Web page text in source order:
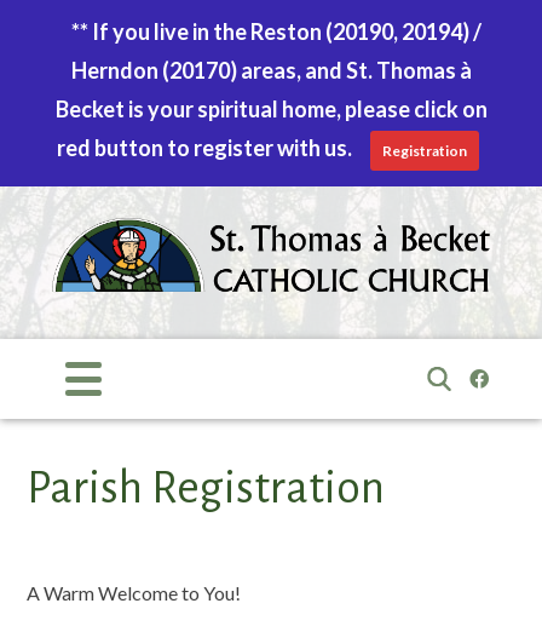
content
Search
Parish Registration
A Warm Welcome to You!
** If you live in the Reston (20190, 20194) /
Herndon (20170) areas, and St. Thomas à
Becket is your spiritual home, please click on
red button to register with us.
Registration